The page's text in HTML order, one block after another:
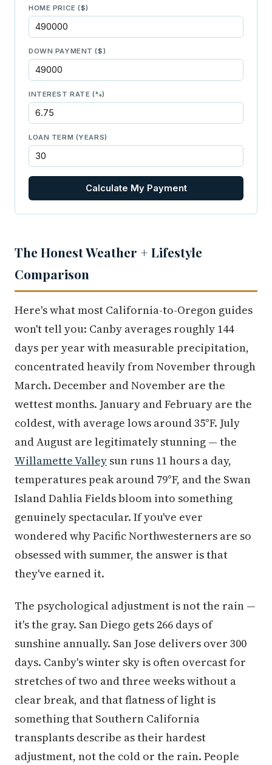
HOME PRICE ($)
DOWN PAYMENT ($)
INTEREST RATE (%)
LOAN TERM (YEARS)
Calculate My Payment
The Honest Weather + Lifestyle
Comparison
Here's what most California-to-Oregon guides
won't tell you: Canby averages roughly 144
days per year with measurable precipitation,
concentrated heavily from November through
March. December and November are the
wettest months. January and February are the
coldest, with average lows around 35°F. July
and August are legitimately stunning — the
Willamette Valley sun runs 11 hours a day,
temperatures peak around 79°F, and the Swan
Island Dahlia Fields bloom into something
genuinely spectacular. If you've ever
wondered why Pacific Northwesterners are so
obsessed with summer, the answer is that
they've earned it.
The psychological adjustment is not the rain —
it's the gray. San Diego gets 266 days of
sunshine annually. San Jose delivers over 300
days. Canby's winter sky is often overcast for
stretches of two and three weeks without a
clear break, and that flatness of light is
something that Southern California
transplants describe as their hardest
adjustment, not the cold or the rain. People